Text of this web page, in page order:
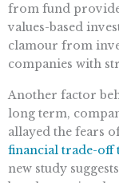
from fund
values-based
clamour from
companies with
Another factor
long term,
allayed the fears
financial trade-off
new study